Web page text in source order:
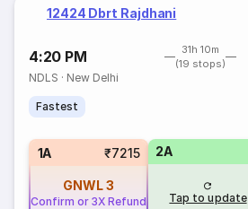
12424 Dbrt Rajdhani
4:20 PM
31h 10m
(19 stops)
NDLS · New Delhi
Fastest
1A ₹7215
GNWL3
Confirm or 3X Refund
2A
Tap to update